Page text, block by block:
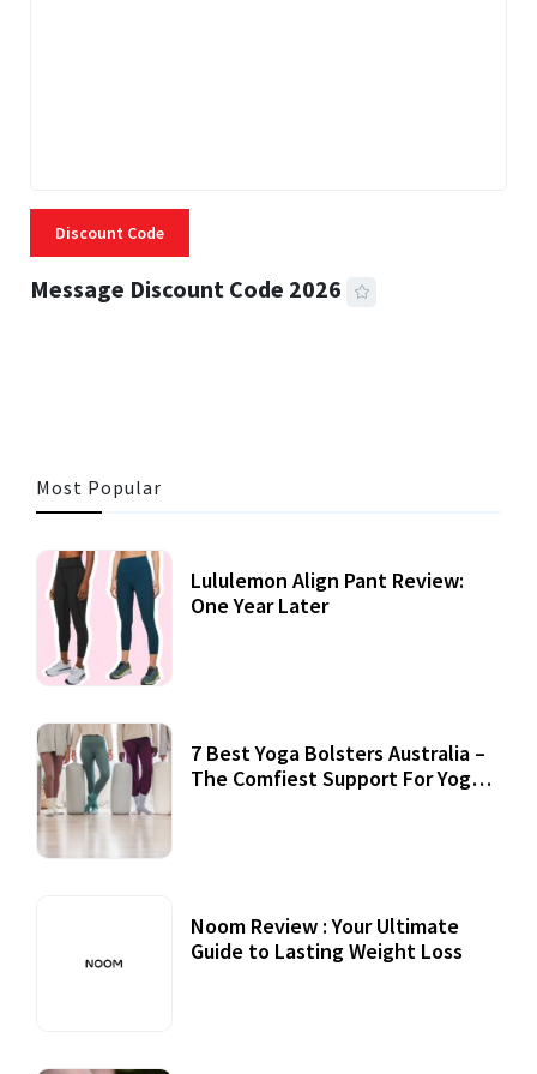
Discount Code
Message Discount Code 2026
Most Popular
Lululemon Align Pant Review:
One Year Later
7 Best Yoga Bolsters Australia –
The Comfiest Support For Yoga
Noom Review : Your Ultimate
Guide to Lasting Weight Loss